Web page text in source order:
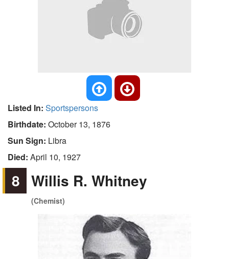
Listed In: Sportspersons
Birthdate: October 13, 1876
Sun Sign: Libra
Died: April 10, 1927
8 Willis R. Whitney
(Chemist)